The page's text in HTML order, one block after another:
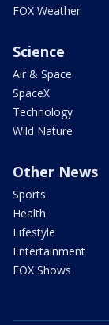
FOX Weather
Science
Air & Space
SpaceX
Technology
Wild Nature
Other News
Sports
Health
Lifestyle
Entertainment
FOX Shows